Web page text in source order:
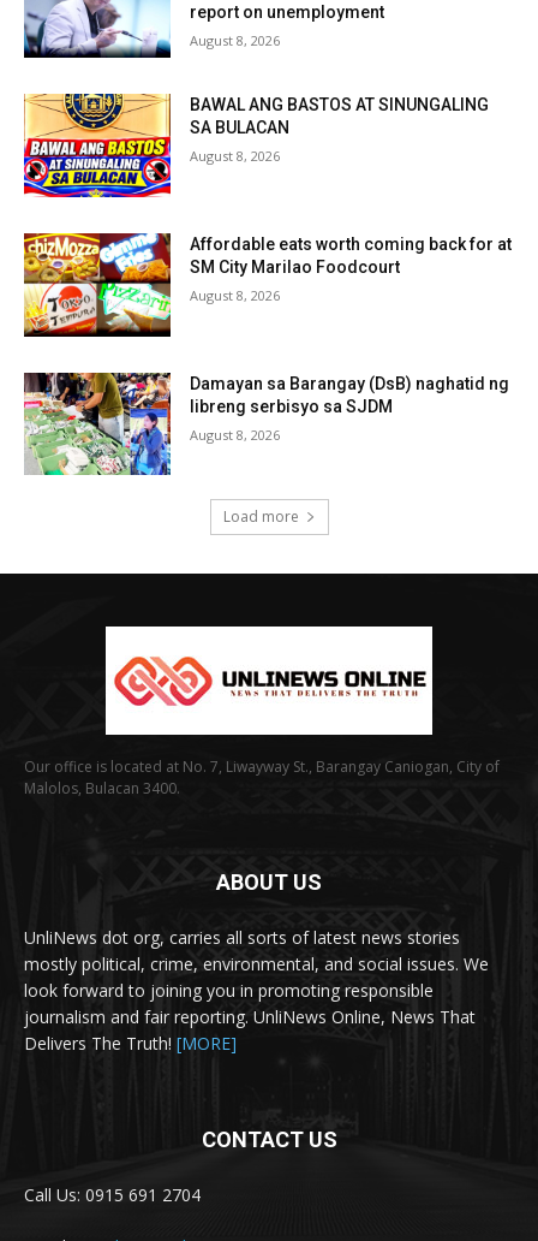
report on unemployment
August 8, 2026
BAWAL ANG BASTOS AT SINUNGALING
SA BULACAN
August 8, 2026
Affordable eats worth coming back for at
SM City Marilao Foodcourt
August 8, 2026
Damayan sa Barangay (DsB) naghatid ng
libreng serbisyo sa SJDM
August 8, 2026
Load more
Our office is located at No. 7, Liwayway St., Barangay Caniogan, City of
Malolos, Bulacan 3400.
ABOUT US
UnliNews dot org, carries all sorts of latest news stories
mostly political, crime, environmental, and social issues. We
look forward to joining you in promoting responsible
journalism and fair reporting. UnliNews Online, News That
Delivers The Truth! [MORE]
CONTACT US
Call Us: 0915 691 2704